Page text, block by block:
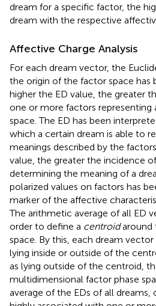
dream for a specific factor, the
dream with the respective
Affective Charge Analysis
For each dream vector, the
the origin of the factor space has
higher the ED value, the greater
one or more factors representing
space. The ED has been
which a certain dream is able to
meanings described by the
value, the greater the incidence
determining the meaning of a
polarized values on factors has
marker of the affective
The arithmetic average of all ED
order to define a centroidaround
space. By this, each dream
lying inside or outside of the
as lying outside of the centroid,
multidimensional factor phase
average of the EDs of all dreams,